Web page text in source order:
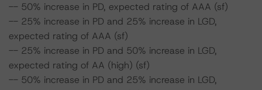
-- 50% increase in PD, expected rating of AAA (sf)
-- 25% increase in PD and 25% increase in LGD,
expected rating of AAA (sf)
-- 25% increase in PD and 50% increase in LGD,
expected rating of AA (high) (sf)
-- 50% increase in PD and 25% increase in LGD,